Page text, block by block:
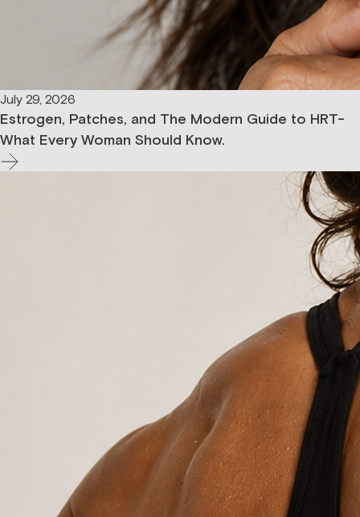
July 29, 2026
Estrogen, Patches, and The Modern Guide to HRT-
What Every Woman Should Know.